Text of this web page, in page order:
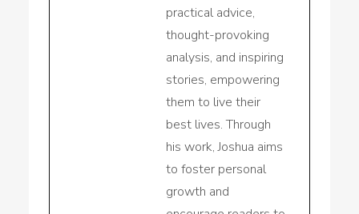
practical advice,
thought-provoking
analysis, and inspiring
stories, empowering
them to live their
best lives. Through
his work, Joshua aims
to foster personal
growth and